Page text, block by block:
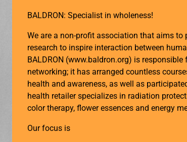
BALDRON: Specialist in wholeness!
We are a non-profit association that aims to
research to inspire interaction between
BALDRON (www.baldron.org) is
networking; it has arranged countless
health and awareness, as well as
health retailer specializes in radiation
color therapy, flower essences and energy
Our focus is